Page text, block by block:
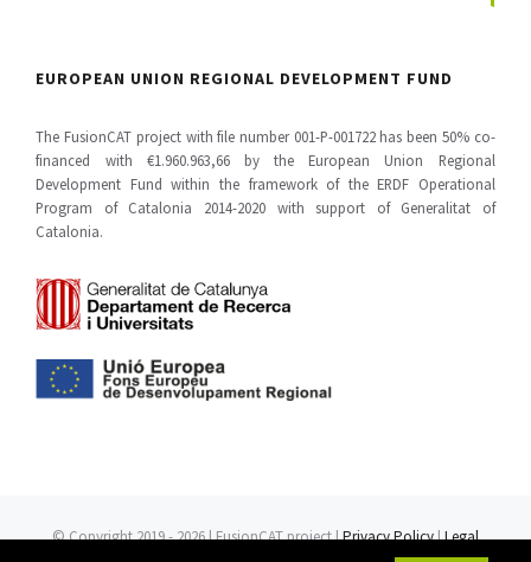
EUROPEAN UNION REGIONAL DEVELOPMENT FUND
The FusionCAT project with file number 001-P-001722 has been 50% co-
financed with €1.960.963,66 by the European Union Regional
Development Fund within the framework of the ERDF Operational
Program of Catalonia 2014-2020 with support of Generalitat of
Catalonia.
© Copyright 2019 -2026 | FusionCAT project |Privacy Policy|Legal